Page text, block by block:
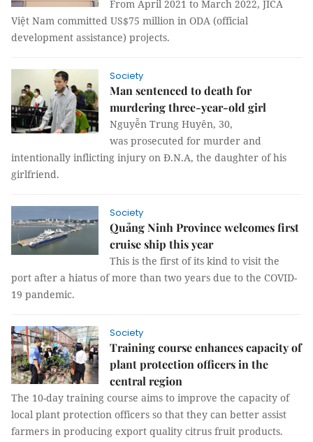
From April 2021 to March 2022, JICA
Việt Nam committed US$75 million in ODA (official
development assistance) projects.
Society
Man sentenced to death for
murdering three-year-old girl
Nguyễn Trung Huyên, 30,
was prosecuted for murder and
intentionally inflicting injury on Đ.N.A, the daughter of his
girlfriend.
Society
Quảng Ninh Province welcomes first
cruise ship this year
This is the first of its kind to visit the
port after a hiatus of more than two years due to the COVID-
19 pandemic.
Society
Training course enhances capacity of
plant protection officers in the
central region
The 10-day training course aims to improve the capacity of
local plant protection officers so that they can better assist
farmers in producing export quality citrus fruit products.